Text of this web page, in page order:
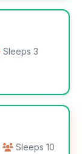
Sleeps 3
Sleeps 10